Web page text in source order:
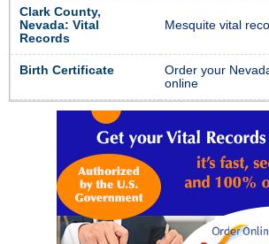
Clark County,
Nevada: Vital
Records
Mesquite vital
Birth Certificate
Order your
online